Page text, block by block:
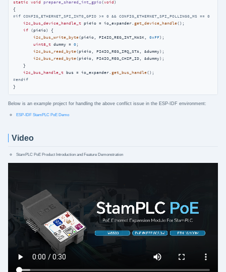
static void prepare_shared_int_gpio(void )
#if CONFIG_ETHERNET_SPI_INT0_GPIO >= 0 && CONFIG_ETHERNET_SPI_POLLING0_MS == 0
i2c_bus_device_handle_t pi4io = io_expander.get_device_handle();
if (pi4io) {
i2c_bus_write_byte(pi4io, PI4IO_REG_INT_MASK, 0xFF);
uint8_t dummy = 0;
i2c_bus_read_byte(pi4io, PI4IO_REG_IRQ_STA, &dummy);
i2c_bus_read_byte(pi4io, PI4IO_REG_CHIP_ID, &dummy);
    }
i2c_bus_handle_t bus = io_expander.get_bus_handle
#endif
}
Below is an example project for handling the above conflict issue in the ESP-IDF environment:
ESP-IDF StamPLC PoE Demo
Video
StamPLC PoE Product Introduction and Feature Demonstration